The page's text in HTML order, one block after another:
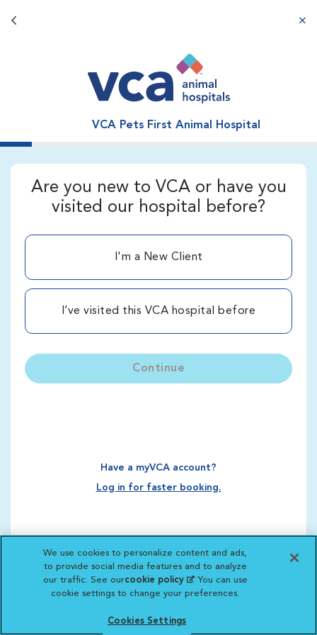
Back button
VCA Pets First Animal Hospital
Are you new to VCA or have you
visited our hospital before?
I'm a New Client
I’ve visited this VCA hospital before
Continue
Have a myVCA account?
Log in for faster booking.
We use cookies to personalize content and ads,
to provide social media features and to analyze
our traffic. See ourcookie policy(opens in a new
tab)
. You can use
cookie settings to change your preferences.
Cookies Settings